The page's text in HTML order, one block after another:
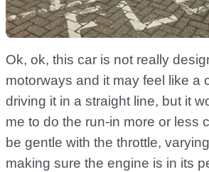
Ok, ok, this car is not really
motorways and it may feel like a
driving it in a straight line, but it
me to do the run-in more or less
be gentle with the throttle,
making sure the engine is in its